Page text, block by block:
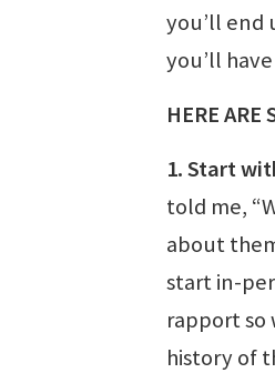
you’ll end
you’ll
HERE ARE
1. Start
told me,
about
start in-
rapport so
history of